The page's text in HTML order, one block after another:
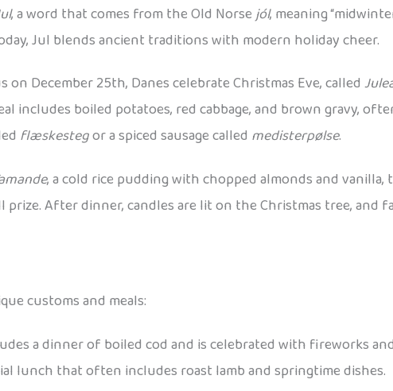
, a word that comes from the Old Norsejól, meaning
Jul blends ancient traditions with modern holiday cheer.
December 25th, Danes celebrate Christmas Eve, called
includes boiled potatoes, red cabbage, and brown gravy,
flæskestegor a spiced sausage called medisterpølse.
, a cold rice pudding with chopped almonds and
After dinner, candles are lit on the Christmas tree, and
customs and meals:
a dinner of boiled cod and is celebrated with fireworks
lunch that often includes roast lamb and springtime dishes.